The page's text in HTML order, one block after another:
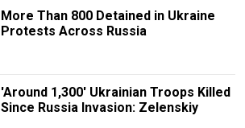
More Than 800 Detained in Ukraine
Protests Across Russia
'Around 1,300' Ukrainian Troops Killed
Since Russia Invasion: Zelenskiy